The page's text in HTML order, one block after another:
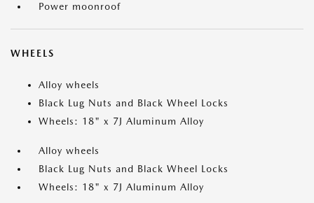
Power moonroof
WHEELS
Alloy wheels
Black Lug Nuts and Black Wheel Locks
Wheels: 18" x 7J Aluminum Alloy
Alloy wheels
Black Lug Nuts and Black Wheel Locks
Wheels: 18" x 7J Aluminum Alloy